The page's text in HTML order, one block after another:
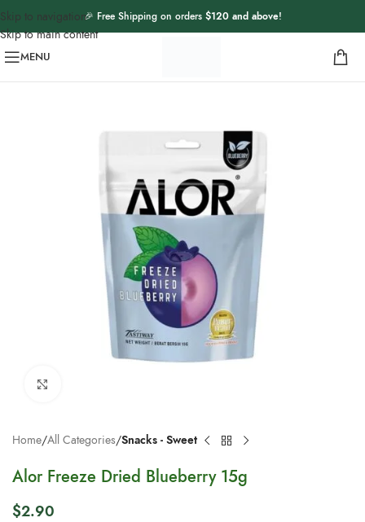
Skip to navigation
Skip to main content
🎉 Free Shipping on orders $120 and above!
MENU
Home All Categories Snacks - Sweet
Alor Freeze Dried Blueberry 15g
$2.90